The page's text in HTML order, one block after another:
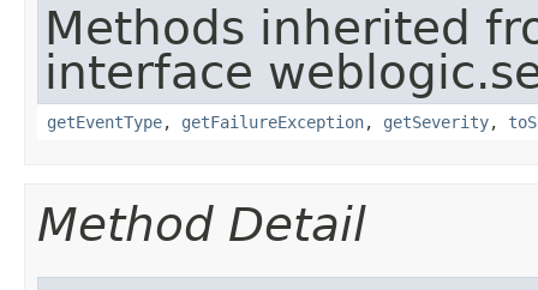
Methods inherited
interface
getEventType, getFailureException, getSeverity,
Method Detail